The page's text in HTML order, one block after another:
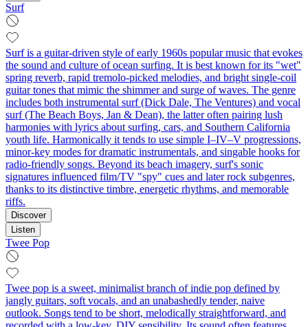
Surf
Surf is a guitar-driven style of early 1960s popular music that evokes
the sound and culture of ocean surfing. It is best known for its "wet"
spring reverb, rapid tremolo-picked melodies, and bright single‑coil
guitar tones that mimic the shimmer and surge of waves. The genre
includes both instrumental surf (Dick Dale, The Ventures) and vocal
surf (The Beach Boys, Jan & Dean), the latter often pairing lush
harmonies with lyrics about surfing, cars, and Southern California
youth life. Harmonically it tends to use simple I–IV–V progressions,
minor‑key modes for dramatic instrumentals, and singable hooks for
radio‑friendly songs. Beyond its beach imagery, surf's sonic
signatures influenced film/TV "spy" cues and later rock subgenres,
thanks to its distinctive timbre, energetic rhythms, and memorable
riffs.
Discover
Listen
Twee Pop
Twee pop is a sweet, minimalist branch of indie pop defined by
jangly guitars, soft vocals, and an unabashedly tender, naive
outlook. Songs tend to be short, melodically straightforward, and